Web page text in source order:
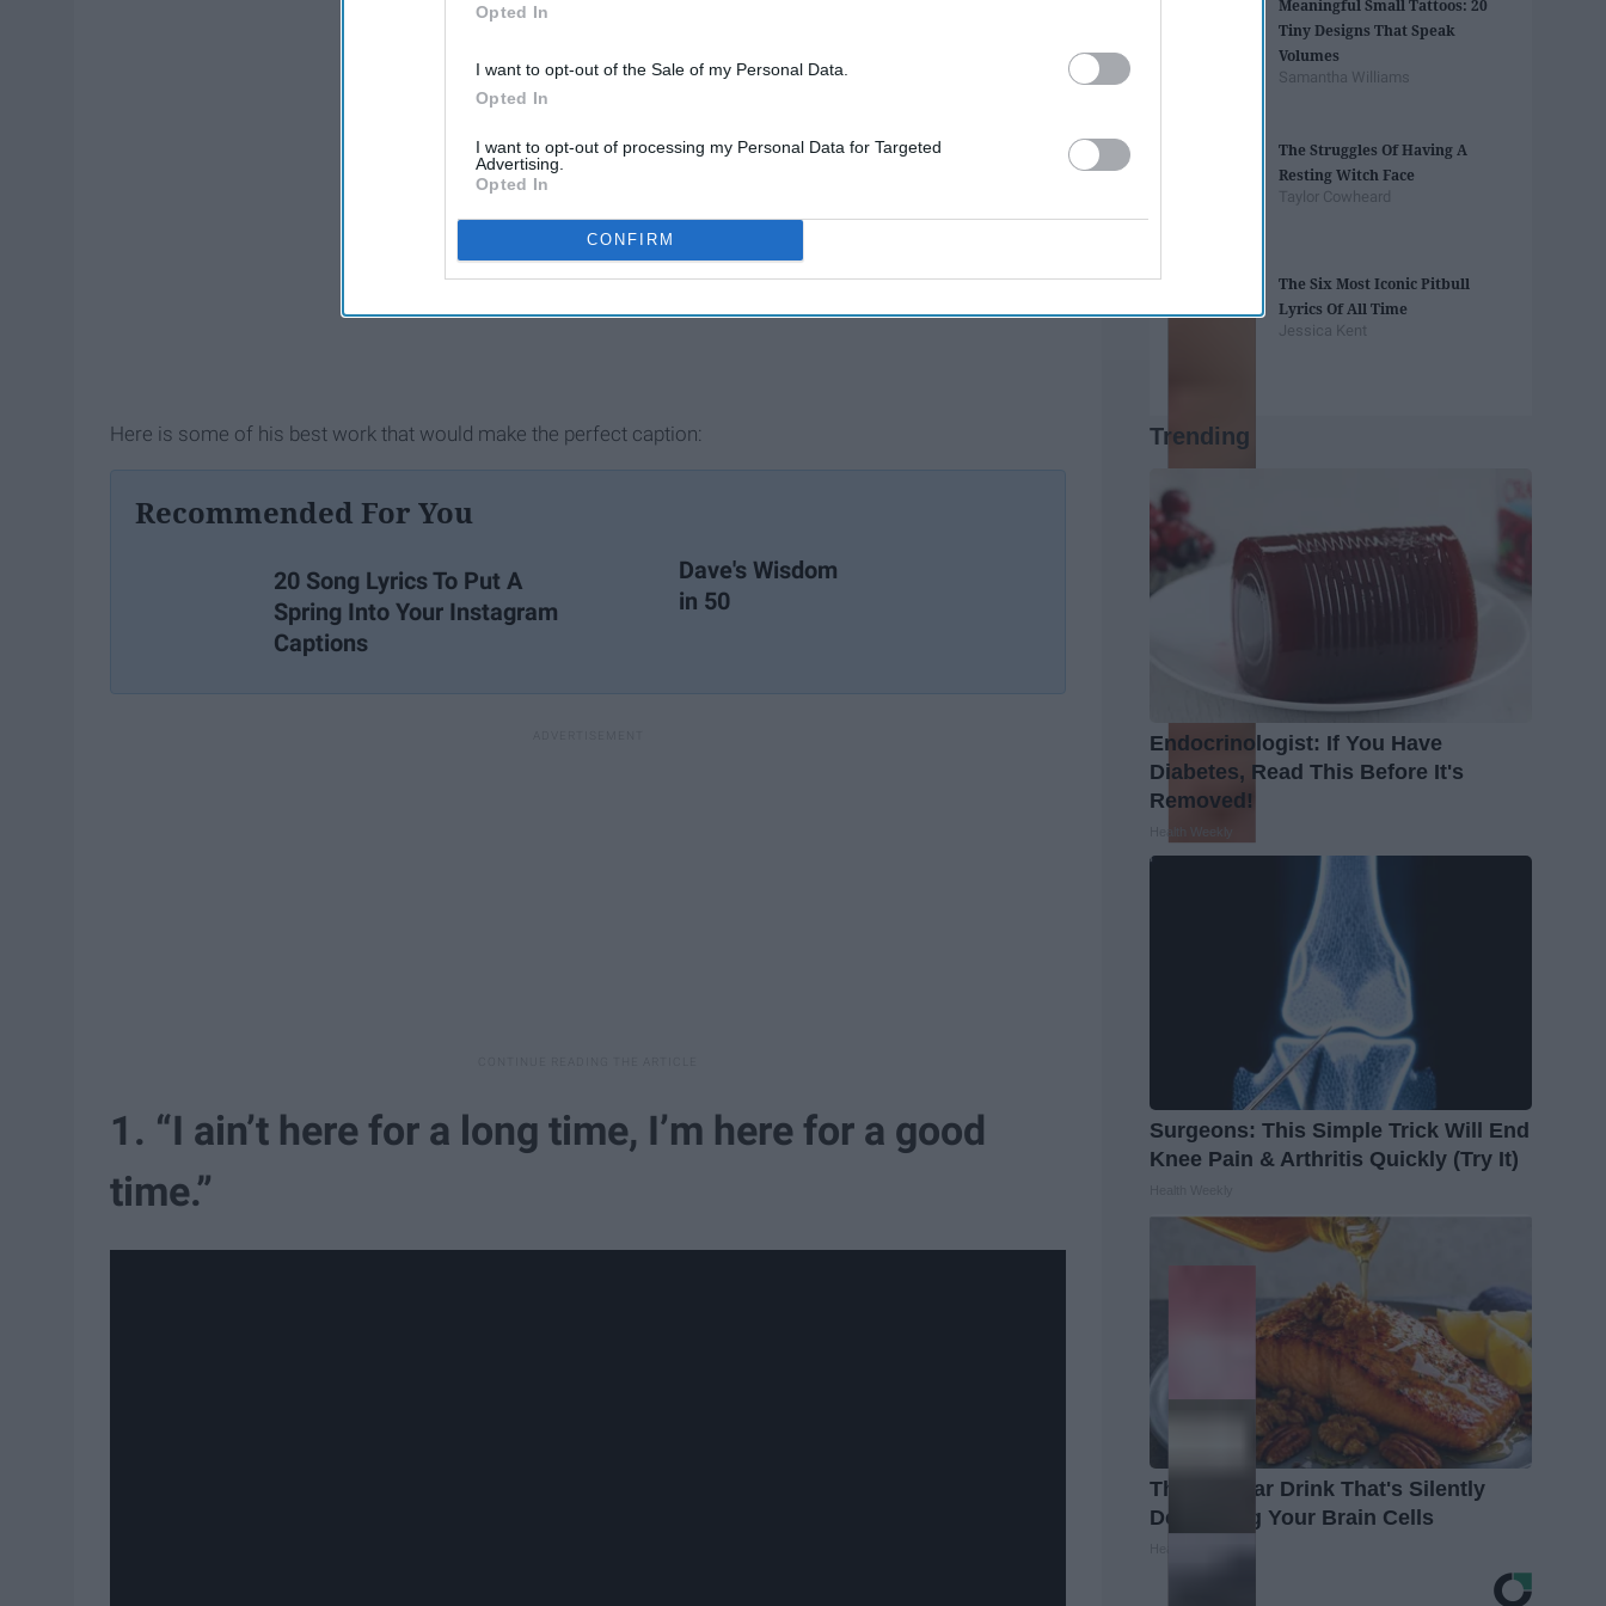
Opted In
I want to opt-out of the Sale of my Personal Data.
Opted In
I want to opt-out of processing my Personal Data for Targeted
Advertising.
Opted In
CONFIRM
Here is some of his best work that would make the perfect caption:
Recommended For You
20 Song Lyrics To Put A
Spring Into Your Instagram
Captions
Dave's Wisdom
in 50
1. “I ain’t here for a long time, I’m here for a good
time.”
Meaningful Small Tattoos: 20
Tiny Designs That Speak
Volumes
Samantha Williams
The Struggles Of Having A
Resting Witch Face
Taylor Cowheard
The Six Most Iconic Pitbull
Lyrics Of All Time
Jessica Kent
Trending
Endocrinologist: If You Have
Diabetes, Read This Before It's
Removed!
Health Weekly
Surgeons: This Simple Trick Will End
Knee Pain & Arthritis Quickly (Try It)
The Popular Drink That's Silently
Destroying Your Brain Cells